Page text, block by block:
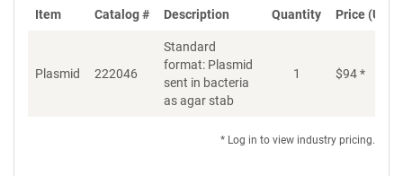
Item Catalog # Description Quantity Price (USD)
Plasmid 222046
Standard
format: Plasmid
sent in bacteria
as agar stab
1 $94*
* Log in to view industry pricing.